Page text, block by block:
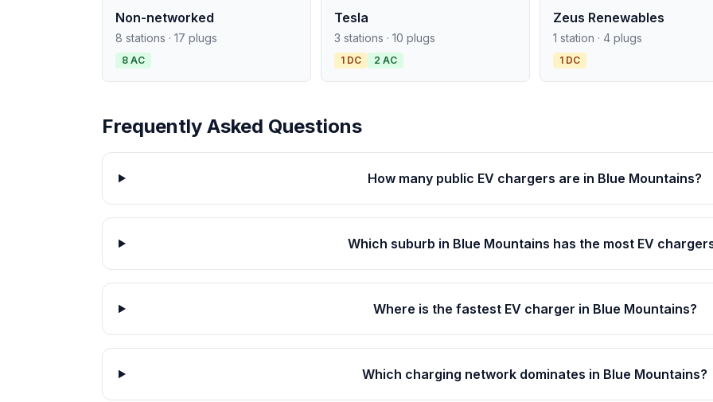
Non-networked
8 stations · 17 plugs
8 AC
Tesla
3 stations · 10 plugs
1 DC 2 AC
Zeus Renewables
1 station · 4 plugs
1 DC
Frequently Asked Questions
How many public EV chargers are in Blue Mountains?
Which suburb in Blue Mountains has the most EV
Where is the fastest EV charger in Blue Mountains?
Which charging network dominates in Blue Mountains?